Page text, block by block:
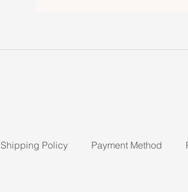
Shipping Policy Payment Method